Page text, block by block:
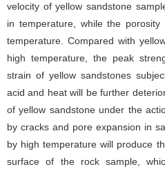
velocity of yellow sandstone
in temperature, while the
temperature. Compared with
high temperature, the peak
strain of yellow sandstones
acid and heat will be further
of yellow sandstone under the
by cracks and pore expansion in
by high temperature will produce
surface of the rock sample,